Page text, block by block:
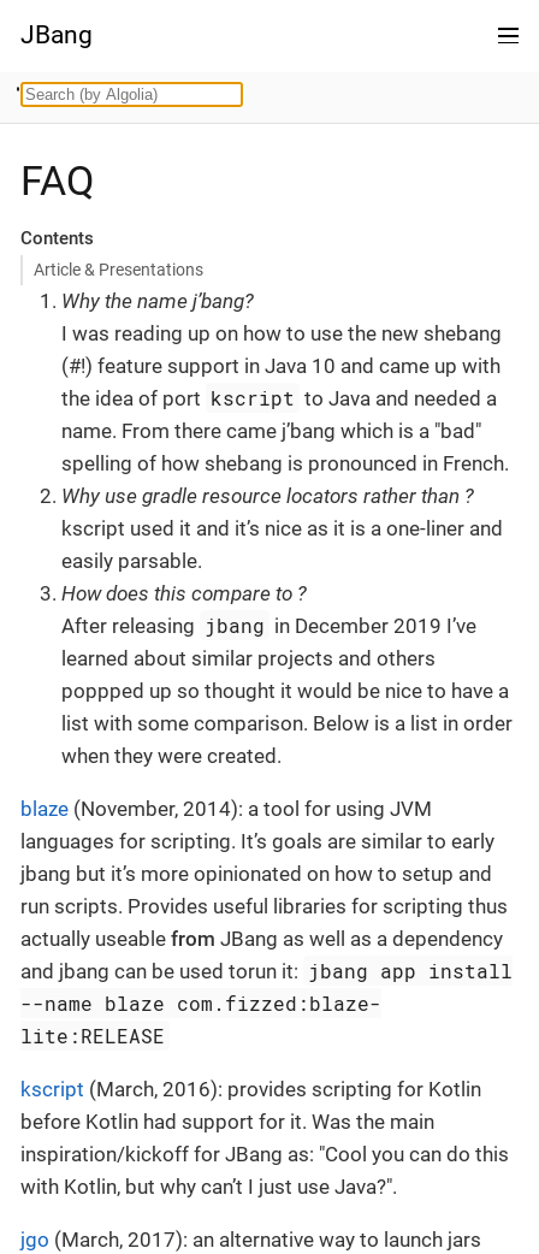
JBang
FAQ
Contents
Article & Presentations
Why the name j’bang?
I was reading up on how to use the new shebang
(#!) feature support in Java 10 and came up with
the idea of port kscript to Java and needed a
name. From there came j’bang which is a "bad"
spelling of how shebang is pronounced in French.
Why use gradle resource locators rather than ?
kscript used it and it’s nice as it is a one-liner and
easily parsable.
How does this compare to ?
After releasing jbang in December 2019 I’ve
learned about similar projects and others
poppped up so thought it would be nice to have a
list with some comparison. Below is a list in order
when they were created.
blaze (November, 2014): a tool for using JVM
languages for scripting. It’s goals are similar to early
jbang but it’s more opinionated on how to setup and
run scripts. Provides useful libraries for scripting thus
actually useable from JBang as well as a dependency
and jbang can be used torun it: jbang app install
--name blaze com.fizzed:blaze-
lite:RELEASE
kscript (March, 2016): provides scripting for Kotlin
before Kotlin had support for it. Was the main
inspiration/kickoff for JBang as: "Cool you can do this
with Kotlin, but why can’t I just use Java?".
jgo (March, 2017): an alternative way to launch jars